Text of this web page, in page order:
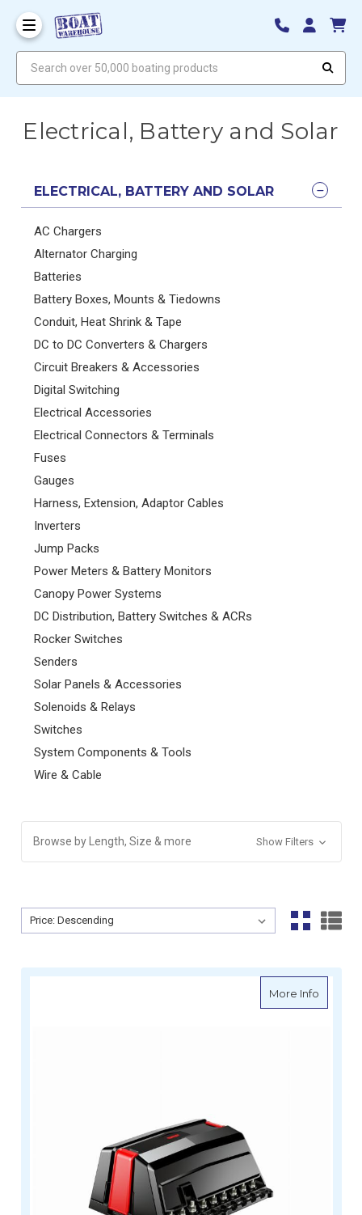
Electrical, Battery and Solar
ELECTRICAL, BATTERY AND SOLAR
AC Chargers
Alternator Charging
Batteries
Battery Boxes, Mounts & Tiedowns
Conduit, Heat Shrink & Tape
DC to DC Converters & Chargers
Circuit Breakers & Accessories
Digital Switching
Electrical Accessories
Electrical Connectors & Terminals
Fuses
Gauges
Harness, Extension, Adaptor Cables
Inverters
Jump Packs
Power Meters & Battery Monitors
Canopy Power Systems
DC Distribution, Battery Switches & ACRs
Rocker Switches
Senders
Solar Panels & Accessories
Solenoids & Relays
Switches
System Components & Tools
Wire & Cable
Browse by Length, Size & more Show Filters
Sort By:
Sort By:
More Infoabout